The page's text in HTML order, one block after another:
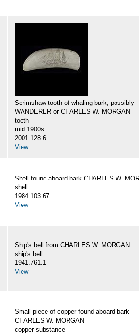
Scrimshaw tooth of whaling bark, possibly
WANDERER or CHARLES W. MORGAN
tooth
mid 1900s
2001.128.6
View
Shell found aboard bark CHARLES W.
shell
1984.103.67
View
Ship's bell from CHARLES W. MORGAN
ship's bell
1941.761.1
View
Small piece of copper found aboard bark
CHARLES W. MORGAN
copper substance